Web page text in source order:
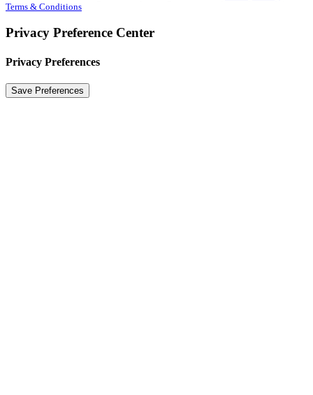
Terms & Conditions
Privacy Preference Center
Privacy Preferences